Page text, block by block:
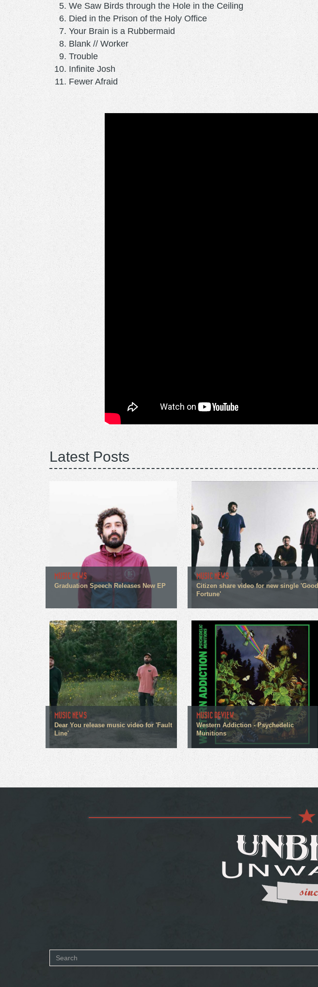
We Saw Birds through the Hole in the Ceiling
Died in the Prison of the Holy Office
Your Brain is a Rubbermaid
Blank // Worker
Trouble
Infinite Josh
Fewer Afraid
Latest Posts
MUSIC NEWS
Graduation Speech Releases New EP
MUSIC NEWS
Citizen share video for new single 'Good
Fortune'
MUSIC NEWS
Dear You release music video for 'Fault
Line'
MUSIC REVIEW
Western Addiction - Psychedelic
Munitions
Search